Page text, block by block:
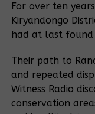
most of the
legislators
But the attempts
compensation is
Parliament, and
strategise.
For over ten
Kiryandongo
had at last
Their path to
and repeated
Witness Radio
conservation